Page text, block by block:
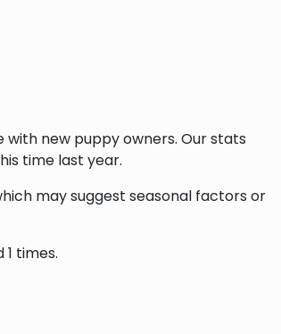
new puppy owners. Our stats
time last year.
may suggest seasonal factors or
times.